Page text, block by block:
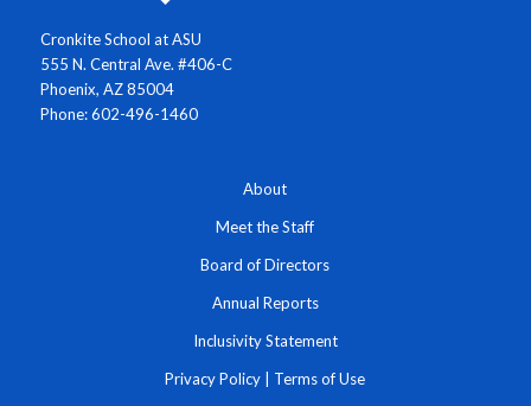
Cronkite School at ASU
555 N. Central Ave. #406-C
Phoenix, AZ 85004
Phone: 602-496-1460
About
Meet the Staff
Board of Directors
Annual Reports
Inclusivity Statement
Privacy Policy Terms of Use